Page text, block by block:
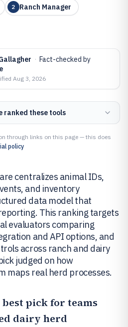
2 Ranch Manager
· Fact-checked by
Aug 3, 2026
ranked these tools
through links on this page — this does
policy
centralizes animal IDs,
and inventory
data model that
This ranking targets
evaluators comparing
and API options, and
across ranch and dairy
judged on how
maps real herd processes.
best pick for teams
dairy herd